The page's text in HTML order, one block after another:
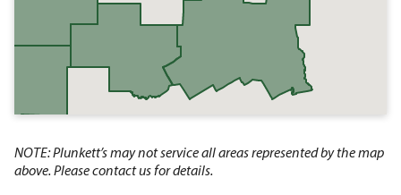
NOTE: Plunkett’s may not service all areas represented by the map
above. Please contact us for details.